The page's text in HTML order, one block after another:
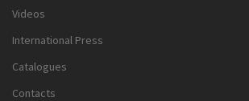
Videos
International Press
Catalogues
Contacts